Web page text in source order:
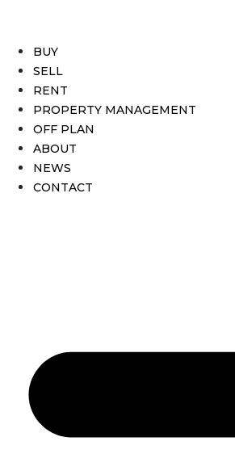
BUY
SELL
RENT
PROPERTY MANAGEMENT
OFF PLAN
ABOUT
NEWS
CONTACT